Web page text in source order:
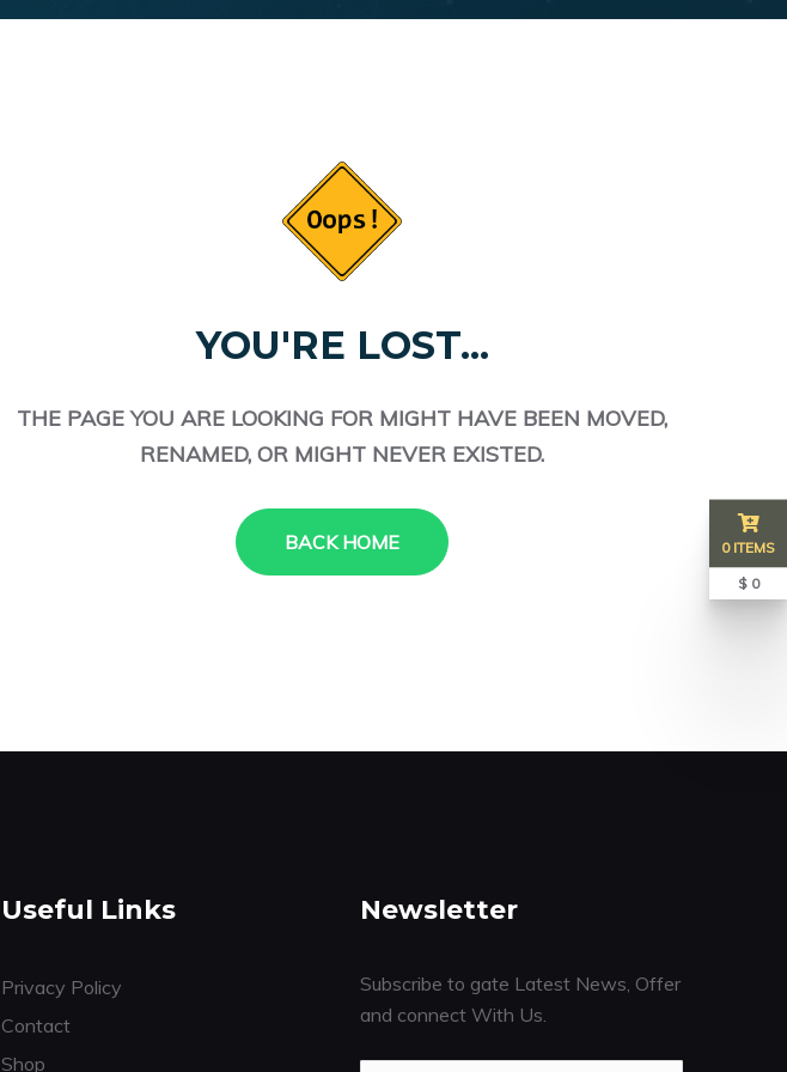
YOU'RE LOST...
THE PAGE YOU ARE LOOKING FOR MIGHT HAVE BEEN MOVED,
RENAMED, OR MIGHT NEVER EXISTED.
BACK HOME
Useful Links
Privacy Policy
Contact
Shop
Newsletter
Subscribe to gate Latest News, Offer
and connect With Us.
0 ITEMS
$ 0